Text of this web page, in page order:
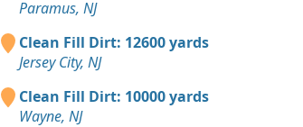
Paramus, NJ
Clean Fill Dirt: 12600 yards
Jersey City, NJ
Clean Fill Dirt: 10000 yards
Wayne, NJ